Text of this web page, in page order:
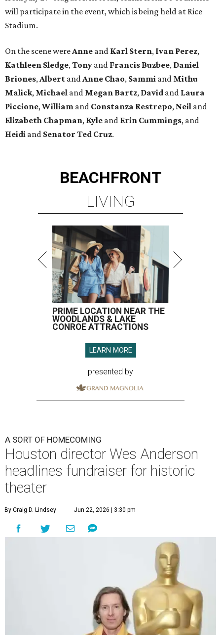
will participate in the event, which is being held at Rice
Stadium.
On the scene were Anne and Karl Stern, Ivan Perez,
Kathleen Sledge, Tony and Francis Buzbee, Daniel
Briones, Albert and Anne Chao, Sammi and Mithu
Malick, Michael and Megan Bartz, David and Laura
Piccione, William and Constanza Restrepo, Neil and
Elizabeth Chapman, Kyle and Erin Cummings, and
Heidi and Senator Ted Cruz.
BEACHFRONT
LIVING
PRIME LOCATION NEAR THE
WOODLANDS & LAKE
CONROE ATTRACTIONS
LEARN MORE
presented by
A SORT OF HOMECOMING
Houston director Wes Anderson
headlines fundraiser for historic
theater
By Craig D. Lindsey Jun 22, 2026 | 3:30 pm